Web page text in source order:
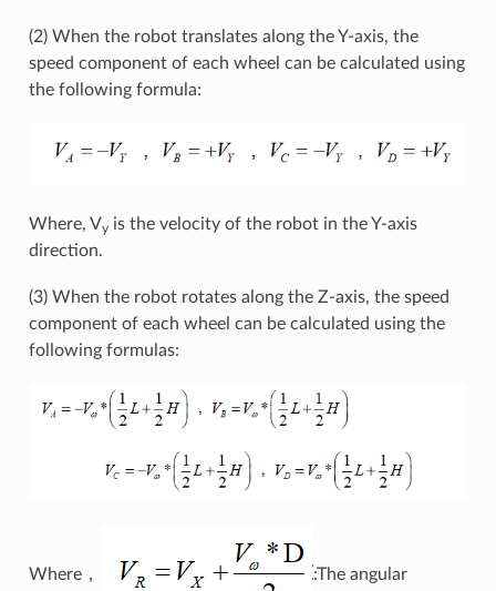
(2) When the robot translates along the Y-axis, the
speed component of each wheel can be calculated using
the following formula:
Where, Vyis the velocity of the robot in the Y-axis
direction.
(3) When the robot rotates along the Z-axis, the speed
component of each wheel can be calculated using the
following formulas:
Where， :The angular